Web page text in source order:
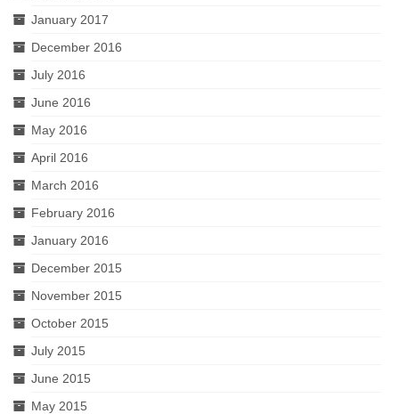
January 2017
December 2016
July 2016
June 2016
May 2016
April 2016
March 2016
February 2016
January 2016
December 2015
November 2015
October 2015
July 2015
June 2015
May 2015